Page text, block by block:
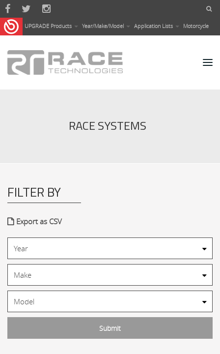
Skip to main content
UPGRADE Products Year/Make/Model Application Lists Motorcycle
RACE SYSTEMS
FILTER BY
Export as CSV